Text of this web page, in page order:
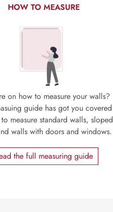
HOW TO MEASURE
on how to measure your walls?
guide has got you covered
measure standard walls, sloped
walls with doors and windows.
the full measuring guide